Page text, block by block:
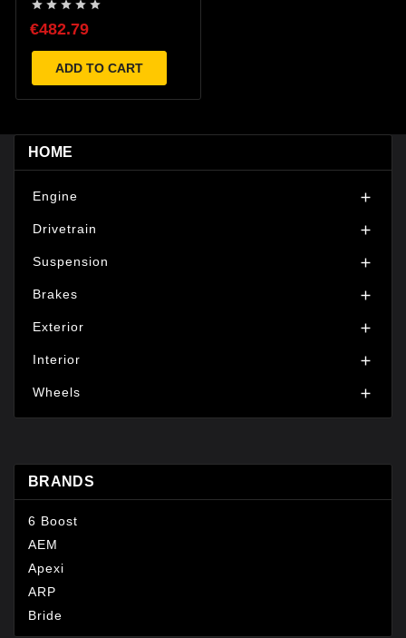
    
€482.79
ADD TO CART
HOME
Engine 
Drivetrain 
Suspension 
Brakes 
Exterior 
Interior 
Wheels 
BRANDS
6 Boost
AEM
Apexi
ARP
Bride